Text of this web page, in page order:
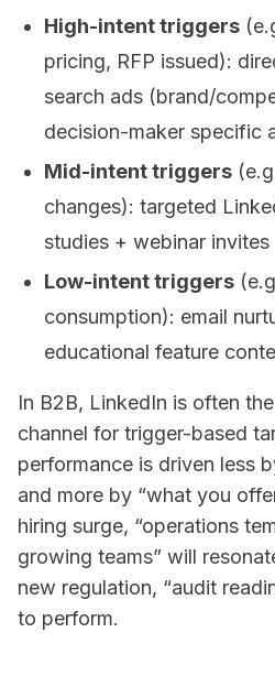
High-intent triggers
pricing, RFP issued):
search ads (brand/
decision-maker specific
Mid-intent triggers
changes): targeted
studies + webinar invites
Low-intent triggers
consumption): email
educational feature
In B2B, LinkedIn is often
channel for trigger-based
performance is driven less
and more by “what you
hiring surge, “operations
growing teams” will
new regulation, “audit
to perform.